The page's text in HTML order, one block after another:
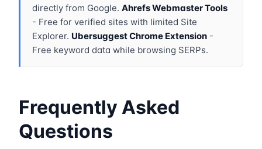
directly from Google. Ahrefs Webmaster Tools
- Free for verified sites with limited Site
Explorer. Ubersuggest Chrome Extension -
Free keyword data while browsing SERPs.
Frequently Asked
Questions